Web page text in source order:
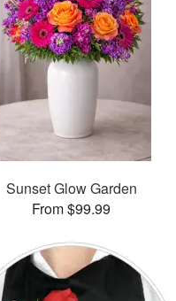
Sunset Glow Garden
From $99.99